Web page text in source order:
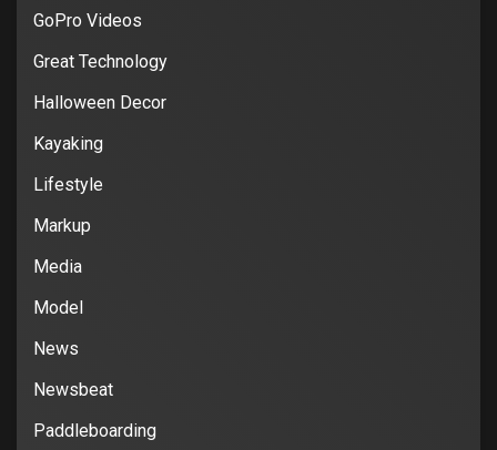
GoPro Videos
Great Technology
Halloween Decor
Kayaking
Lifestyle
Markup
Media
Model
News
Newsbeat
Paddleboarding